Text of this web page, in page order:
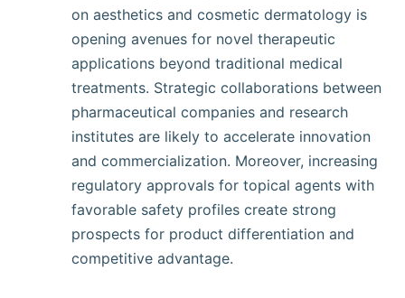
on aesthetics and cosmetic dermatology is
opening avenues for novel therapeutic
applications beyond traditional medical
treatments. Strategic collaborations between
pharmaceutical companies and research
institutes are likely to accelerate innovation
and commercialization. Moreover, increasing
regulatory approvals for topical agents with
favorable safety profiles create strong
prospects for product differentiation and
competitive advantage.